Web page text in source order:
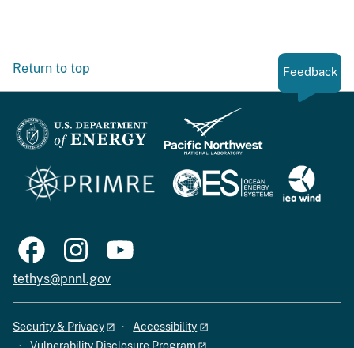
Return to top Feedback
tethys@pnnl.gov
Security & Privacy
Accessibility